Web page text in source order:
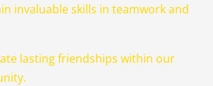
invaluable skills in teamwork and
lasting friendships within our